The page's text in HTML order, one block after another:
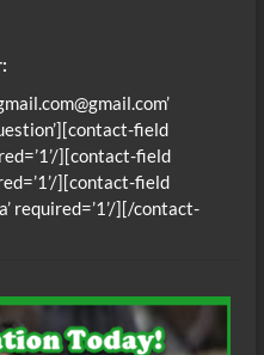
field
][contact-field
][contact-field
required=’1’/][/contact-